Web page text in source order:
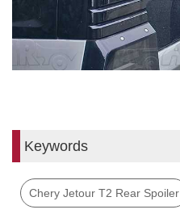
Keywords
Chery Jetour T2 Rear Spoiler